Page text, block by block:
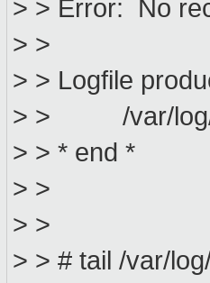
> > Error: No
> >
> > Logfile
> > /var/log/
> > * end *
> >
> >
> > # tail /var/